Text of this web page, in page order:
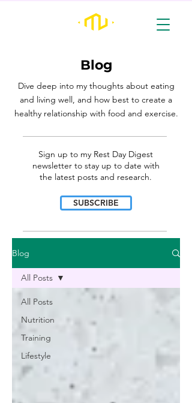
Blog
Dive deep into my thoughts about eating
and living well, and how best to create a
healthy relationship with food and exercise.
Sign up to my Rest Day Digest
newsletter to stay up to date with
the latest posts and research.
SUBSCRIBE
Blog
All Posts
Nutrition
Training
Lifestyle
All Posts